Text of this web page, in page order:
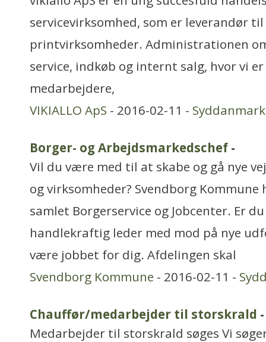
servicevirksomhed, som er leverandør
printvirksomheder. Administrationen
service, indkøb og internt salg, hvor vi
medarbejdere,
VIKIALLO ApS - 2016-02-11 - Syddanmark
Borger- og Arbejdsmarkedschef -
Vil du være med til at skabe og gå nye
og virksomheder? Svendborg
samlet Borgerservice og Jobcenter. Er
handlekraftig leder med mod på nye
være jobbet for dig. Afdelingen skal
Svendborg Kommune - 2016-02-11 -
Chauffør/medarbejder til storskrald -
Medarbejder til storskrald søges Vi